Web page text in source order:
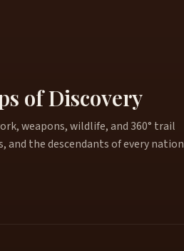
of Discovery
weapons, wildlife, and 360° trail
and the descendants of every nation